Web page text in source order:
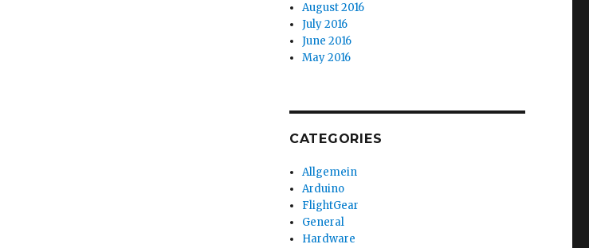
August 2016
July 2016
June 2016
May 2016
CATEGORIES
Allgemein
Arduino
FlightGear
General
Hardware